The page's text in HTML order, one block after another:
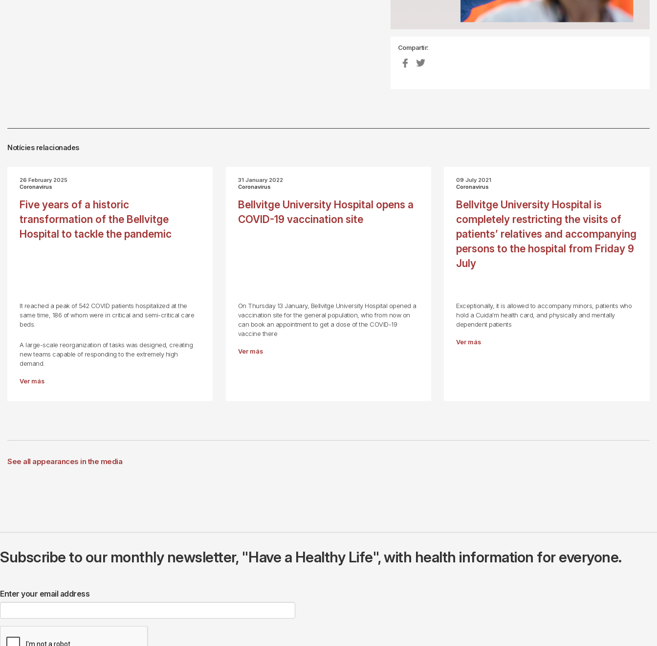
Compartir:
Notícies relacionades
26 February 2025
Coronavirus
Five years of a historic
transformation of the Bellvitge
Hospital to tackle the pandemic
It reached a peak of 542 COVID patients hospitalized at the
same time, 186 of whom were in critical and semi-critical care
beds.
A large-scale reorganization of tasks was designed, creating
new teams capable of responding to the extremely high
demand.
Ver más
31 January 2022
Coronavirus
Bellvitge University Hospital opens a
COVID-19 vaccination site
On Thursday 13 January, Bellvitge University Hospital opened a
vaccination site for the general population, who from now on
can book an appointment to get a dose of the COVID-19
vaccine there
Ver más
09 July 2021
Coronavirus
Bellvitge University Hospital is
completely restricting the visits of
patients’ relatives and accompanying
persons to the hospital from Friday 9
July
Exceptionally, it is allowed to accompany minors, patients who
hold a Cuida'm health card, and physically and mentally
dependent patients
Ver más
See all appearances in the media
Subscribe to our monthly newsletter, "Have a Healthy Life", with health information for everyone.
Enter your email address